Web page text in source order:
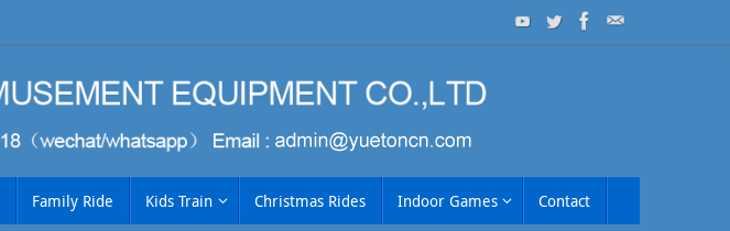
Family Ride Kids Train Christmas Rides Indoor Games Contact